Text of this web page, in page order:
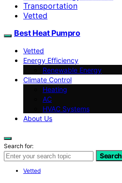
Transportation
Vetted
Best Heat Pumpro
Vetted
Energy Efficiency
Renewable Energy
Climate Control
Heating
AC
HVAC Systems
About Us
Search for:
Search
Vetted